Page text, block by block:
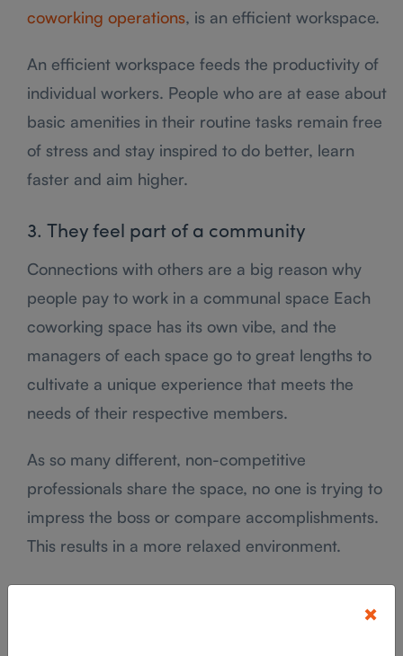
coworking operations, is an efficient workspace.
An efficient workspace feeds the productivity of
individual workers. People who are at ease about
basic amenities in their routine tasks remain free
of stress and stay inspired to do better, learn
faster and aim higher.
3. They feel part of a community
Connections with others are a big reason why
people pay to work in a communal space Each
coworking space has its own vibe, and the
managers of each space go to great lengths to
cultivate a unique experience that meets the
needs of their respective members.
As so many different, non-competitive
professionals share the space, no one is trying to
impress the boss or compare accomplishments.
This results in a more relaxed environment.
“The global market value of flexible workspaces
×